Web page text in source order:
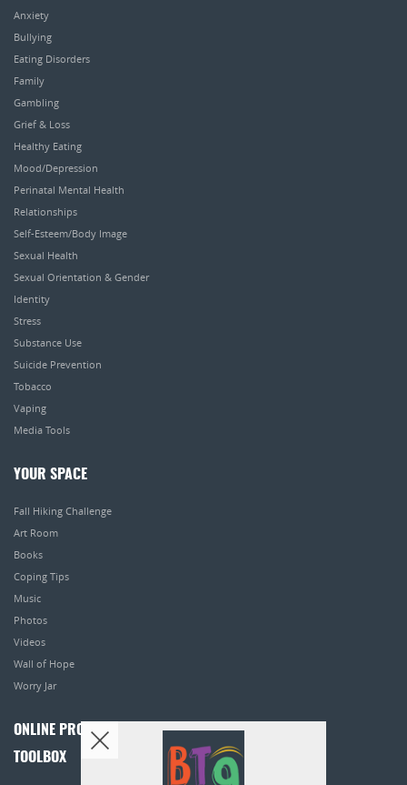
Anxiety
Bullying
Eating Disorders
Family
Gambling
Grief & Loss
Healthy Eating
Mood/Depression
Perinatal Mental Health
Relationships
Self-Esteem/Body Image
Sexual Health
Sexual Orientation & Gender
Identity
Stress
Substance Use
Suicide Prevention
Tobacco
Vaping
Media Tools
YOUR SPACE
Fall Hiking Challenge
Art Room
Books
Coping Tips
Music
Photos
Videos
Wall of Hope
Worry Jar
ONLINE PROGRAMS
TOOLBOX